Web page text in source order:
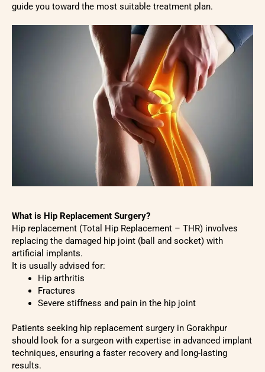
guide you toward the most suitable treatment plan.
What is Hip Replacement Surgery?
Hip replacement (Total Hip Replacement – THR) involves
replacing the damaged hip joint (ball and socket) with
artificial implants.
It is usually advised for:
Hip arthritis
Fractures
Severe stiffness and pain in the hip joint
Patients seeking hip replacement surgery in Gorakhpur
should look for a surgeon with expertise in advanced implant
techniques, ensuring a faster recovery and long-lasting
results.